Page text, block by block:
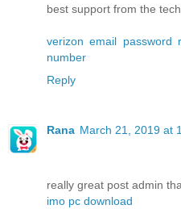
best support from the
verizon email password
number
Reply
Rana March 21, 2019 at
really great post admin
imo pc download